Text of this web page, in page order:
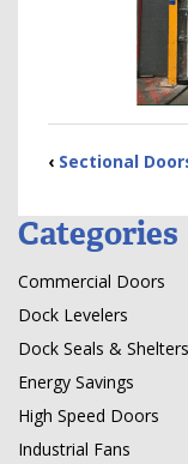
‹ Sectional
Categories
Commercial Doors
Dock Levelers
Dock Seals & Shelters
Energy Savings
High Speed Doors
Industrial Fans